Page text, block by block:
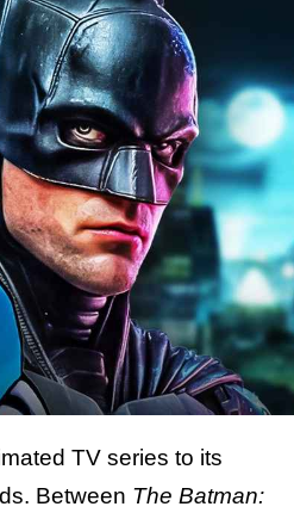
TV series to its
Between The Batman: